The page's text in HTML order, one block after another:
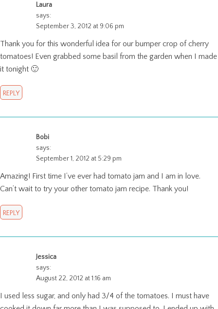
Laura
says:
September 3, 2012 at 9:06 pm
Thank you for this wonderful idea for our bumper crop of cherry
tomatoes! Even grabbed some basil from the garden when I made
it tonight 🙂
REPLY
Bobi
says:
September 1, 2012 at 5:29 pm
Amazing! First time I’ve ever had tomato jam and I am in love.
Can’t wait to try your other tomato jam recipe. Thank you!
REPLY
Jessica
says:
August 22, 2012 at 1:16 am
I used less sugar, and only had 3/4 of the tomatoes. I must have